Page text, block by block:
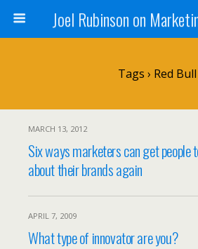
Joel Rubinson on
Tags › Red Bull
MARCH 13, 2012
Six ways marketers can get people
about their brands again
APRIL 7, 2009
What type of innovator are you?